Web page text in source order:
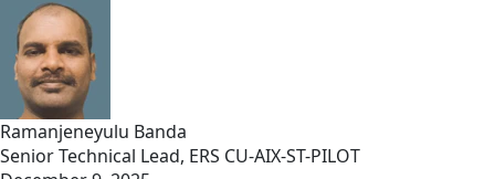
Ramanjeneyulu Banda
Senior Technical Lead, ERS CU-AIX-ST-PILOT